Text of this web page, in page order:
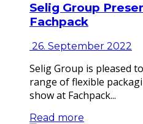
Selig Group
Fachpack
26. September 2022
Selig Group is pleased
range of flexible
show at Fachpack...
Read more